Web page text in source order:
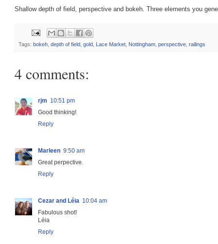
Shallow depth of field, perspective and bokeh. Three elements you
Tags: bokeh depth of field gold Lace Market Nottingham perspective railings
4 comments:
rjm 10:51 pm
Good thinking!
Reply
Marleen 9:50 am
Great perpective.
Reply
Cezar and Léia 10:04 am
Fabulous shot!
Léia
Reply